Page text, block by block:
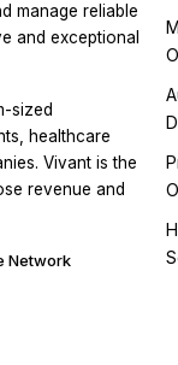
manage reliable
and exceptional
sized
healthcare
Vivant is the
revenue and
Network